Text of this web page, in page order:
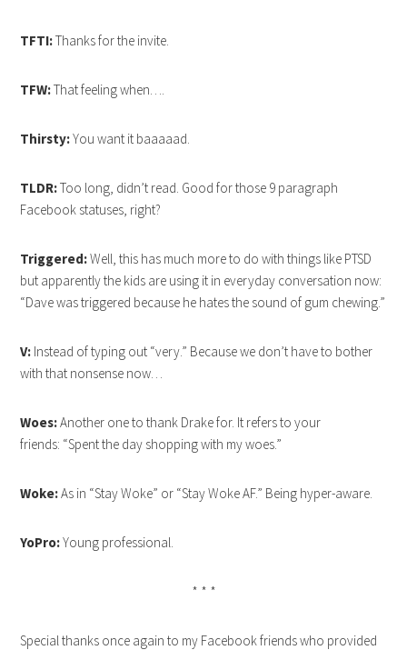
TFTI:Thanks for the invite.
TFW:That feeling when….
Thirsty:You want it baaaaad.
TLDR:Too long, didn’t read. Good for those 9 paragraph
Facebook statuses, right?
Triggered:Well, this has much more to do with things like PTSD
but apparently the kids are using it in everyday conversation now:
“Dave was triggered because he hates the sound of gum chewing.”
V: Instead of typing out “very.” Because we don’t have to bother
with that nonsense now…
Woes:Another one to thank Drake for. It refers to your
friends: “Spent the day shopping with my woes.”
Woke:As in “Stay Woke” or “Stay Woke AF.” Being hyper-aware.
YoPro:Young professional.
* * *
Special thanks once again to my Facebook friends who provided